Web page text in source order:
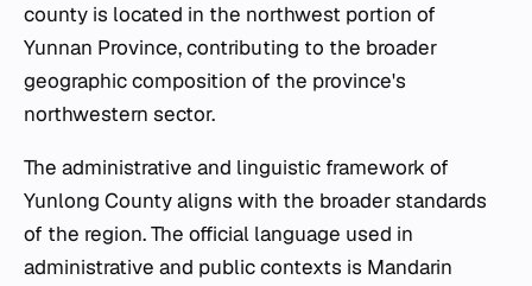
county is located in the northwest portion of
Yunnan Province, contributing to the broader
geographic composition of the province's
northwestern sector.
The administrative and linguistic framework of
Yunlong County aligns with the broader standards
of the region. The official language used in
administrative and public contexts is Mandarin